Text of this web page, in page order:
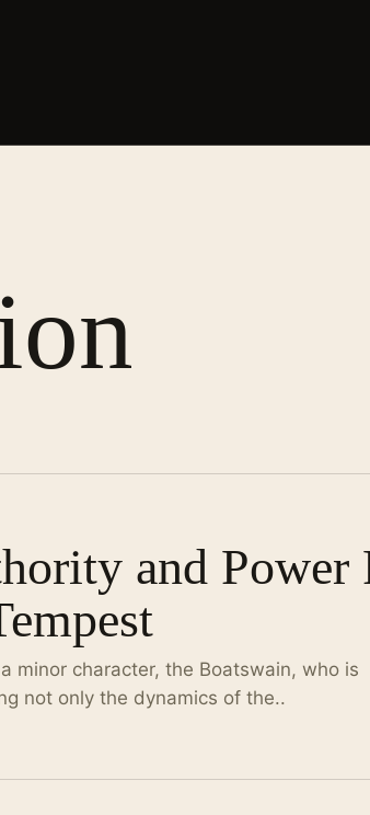
and
minor character, the Boatswain, who is
not only the dynamics of the..